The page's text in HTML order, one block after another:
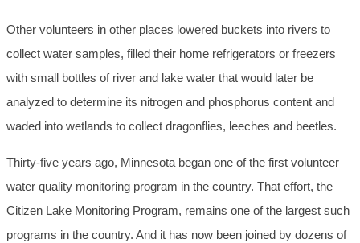
Other volunteers in other places lowered buckets into rivers to
collect water samples, filled their home refrigerators or freezers
with small bottles of river and lake water that would later be
analyzed to determine its nitrogen and phosphorus content and
waded into wetlands to collect dragonflies, leeches and beetles.
Thirty-five years ago, Minnesota began one of the first volunteer
water quality monitoring program in the country. That effort, the
Citizen Lake Monitoring Program, remains one of the largest such
programs in the country. And it has now been joined by dozens of